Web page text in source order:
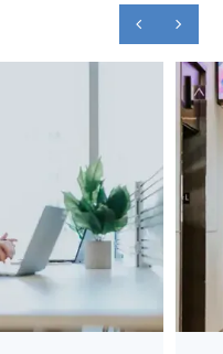
chevron_backward chevron_forward